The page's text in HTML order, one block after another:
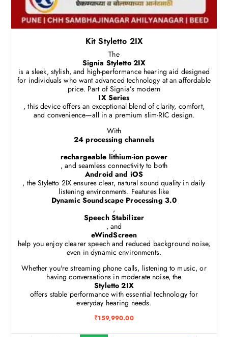
Kit Styletto 2IX
The
Signia Styletto 2IX
is a sleek, stylish, and high-performance hearing aid designed
for individuals who want advanced technology at an affordable
price. Part of Signia’s modern
IX Series
, this device offers an exceptional blend of clarity, comfort,
and convenience—all in a premium slim-RIC design.
With
24 processing channels
,
rechargeable lithium-ion power
, and seamless connectivity to both
Android and iOS
, the Styletto 2IX ensures clear, natural sound quality in daily
listening environments. Features like
Dynamic Soundscape Processing 3.0
,
Speech Stabilizer
, and
eWindScreen
help you enjoy clearer speech and reduced background noise,
even in dynamic environments.
Whether you're streaming phone calls, listening to music, or
having conversations in moderate noise, the
Styletto 2IX
offers stable performance with essential technology for
everyday hearing needs.
₹159,990.00